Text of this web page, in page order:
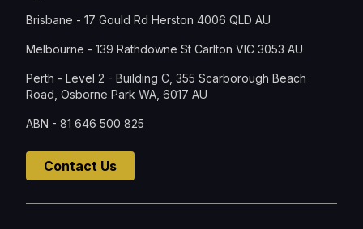
Brisbane - 17 Gould Rd Herston 4006 QLD AU
Melbourne - 139 Rathdowne St Carlton VIC 3053 AU
Perth - Level 2 - Building C, 355 Scarborough Beach
Road, Osborne Park WA, 6017 AU
ABN - 81 646 500 825
Contact Us